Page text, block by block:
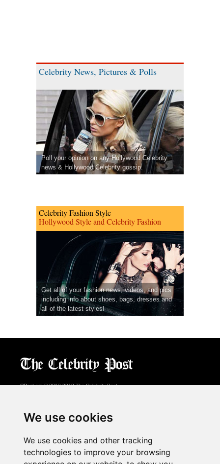
We use cookies
We use cookies and other tracking
technologies to improve your browsing
Celebrity News, Pictures & Polls
Poll your opinion on any Hollywood Celebrity
news & Hollywood Celebrity gossip.
Celebrity Fashion Style
Hollywood Style and Celebrity Fashion
Get all of your fashion news, videos, and pics
including info about shoes, bags, dresses and
all of the latest styles!
CPost.org© 2013-2018 The Celebrity Post.
About Us
Advertising